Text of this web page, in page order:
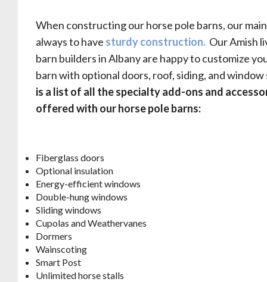
When constructing our horse pole barns, our
always to have sturdy construction. Our Amish
barn builders in Albany are happy to customize
barn with optional doors, roof, siding, and
is a list of all the specialty add-ons and
offered with our horse pole barns:
Fiberglass doors
Optional insulation
Energy-efficient windows
Double-hung windows
Sliding windows
Cupolas and Weathervanes
Dormers
Wainscoting
Smart Post
Unlimited horse stalls